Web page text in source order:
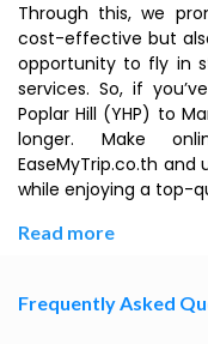
Through this, we
cost-effective but
opportunity to fly in
services. So, if
Poplar Hill (YHP) to
longer. Make
EaseMyTrip.co.th
while enjoying a top-
Read more
Frequently Asked